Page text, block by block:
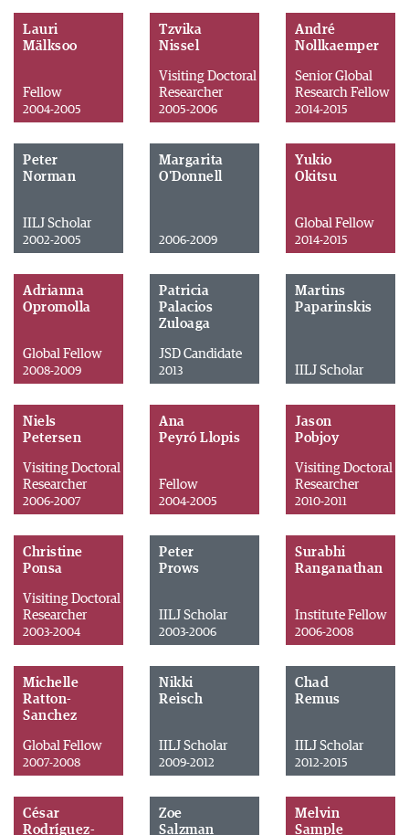
Lauri
Mälksoo
Fellow
2004-2005
Tzvika
Nissel
Visiting Doctoral
Researcher
2005-2006
André
Nollkaemper
Senior Global
Research Fellow
2014-2015
Peter
Norman
IILJ Scholar
2002-2005
Margarita
O'Donnell
2006-2009
Yukio
Okitsu
Global Fellow
2014-2015
Adrianna
Opromolla
Global Fellow
2008-2009
Patricia
Palacios
Zuloaga
JSD Candidate
2013
Martins
Paparinskis
IILJ Scholar
Niels
Petersen
Visiting Doctoral
Researcher
2006-2007
Ana
Peyró Llopis
Fellow
2004-2005
Jason
Pobjoy
Visiting Doctoral
Researcher
2010-2011
Christine
Ponsa
Visiting Doctoral
Researcher
2003-2004
Peter
Prows
IILJ Scholar
2003-2006
Surabhi
Ranganathan
Institute Fellow
2006-2008
Michelle
Ratton-
Sanchez
Global Fellow
2007-2008
Nikki
Reisch
IILJ Scholar
2009-2012
Chad
Remus
IILJ Scholar
2012-2015
César
Rodríguez-
Zoe
Salzman
Melvin
Sample